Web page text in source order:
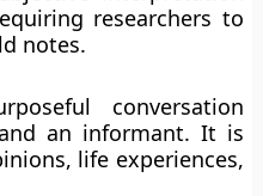
researchers to
notes.
conversation
an informant. It is
life experiences,